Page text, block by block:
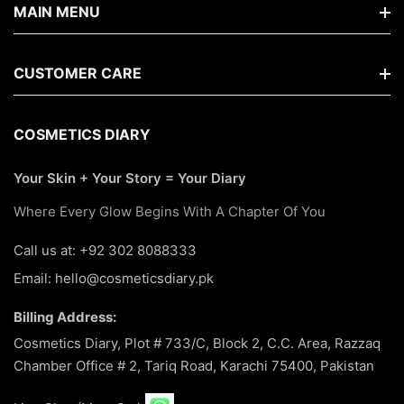
MAIN MENU
Home
Makeup
About Us
CUSTOMER CARE
FAQs
Search
About Us
Terms Of Service
Return & Refund Policy
Privacy Policy
COSMETICS DIARY
Your Skin + Your Story = Your Diary
Where Every Glow Begins With A Chapter Of You
Call us at: +92 302 8088333
Email: hello@cosmeticsdiary.pk
Billing Address:
Cosmetics Diary, Plot # 733/C, Block 2, C.C. Area, Razzaq
Chamber Office # 2, Tariq Road, Karachi 75400, Pakistan